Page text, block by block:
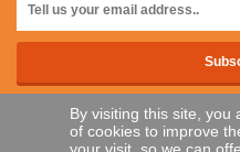
By visiting this site, you
of cookies to improve